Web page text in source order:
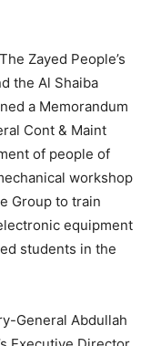
Zayed People’s
the Al Shaiba
a Memorandum
Cont & Maint
of people of
workshop
Group to train
equipment
students in the
General Abdullah